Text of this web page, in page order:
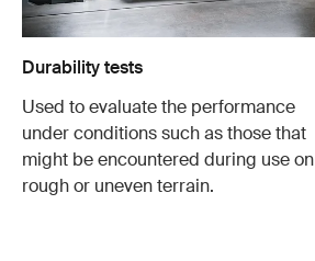
Durability tests
Used to evaluate the performance
under conditions such as those that
might be encountered during use on
rough or uneven terrain.